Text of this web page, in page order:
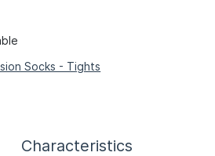
Socks - Tights
Characteristics